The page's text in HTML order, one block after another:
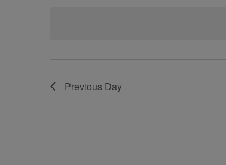
Previous Day